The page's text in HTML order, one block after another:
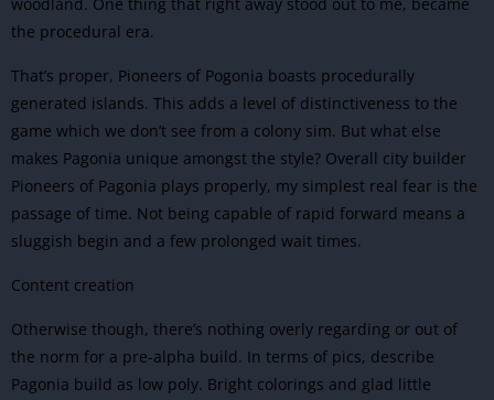
the procedural era.
That’s proper, Pioneers of Pogonia boasts procedurally
generated islands. This adds a level of distinctiveness to the
game which we don’t see from a colony sim. But what else
makes Pagonia unique amongst the style? Overall city builder
Pioneers of Pagonia plays properly, my simplest real fear is the
passage of time. Not being capable of rapid forward means a
sluggish begin and a few prolonged wait times.
Content creation
Otherwise though, there’s nothing overly regarding or out of
the norm for a pre-alpha build. In terms of pics, describe
Pagonia build as low poly. Bright colorings and glad little